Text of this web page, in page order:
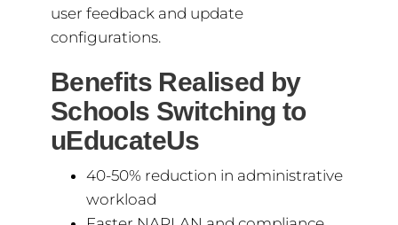
user feedback and update
configurations.
Benefits Realised by
Schools Switching to
uEducateUs
40-50% reduction in administrative
workload